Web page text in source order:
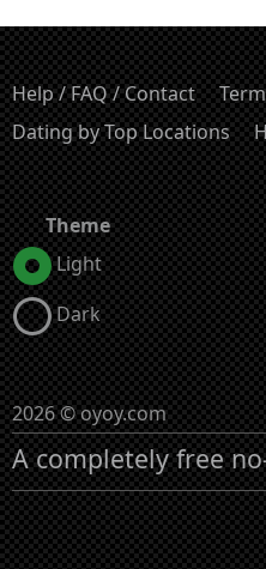
Help / FAQ / Contact
Dating by Top Locations
Theme
Light
Dark
2026 © oyoy.com
A completely free